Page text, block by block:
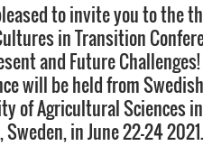
to invite you to the
in Transition
and Future
will be held from Swedish
of Agricultural Sciences in
Sweden, in June 22-24 2021.